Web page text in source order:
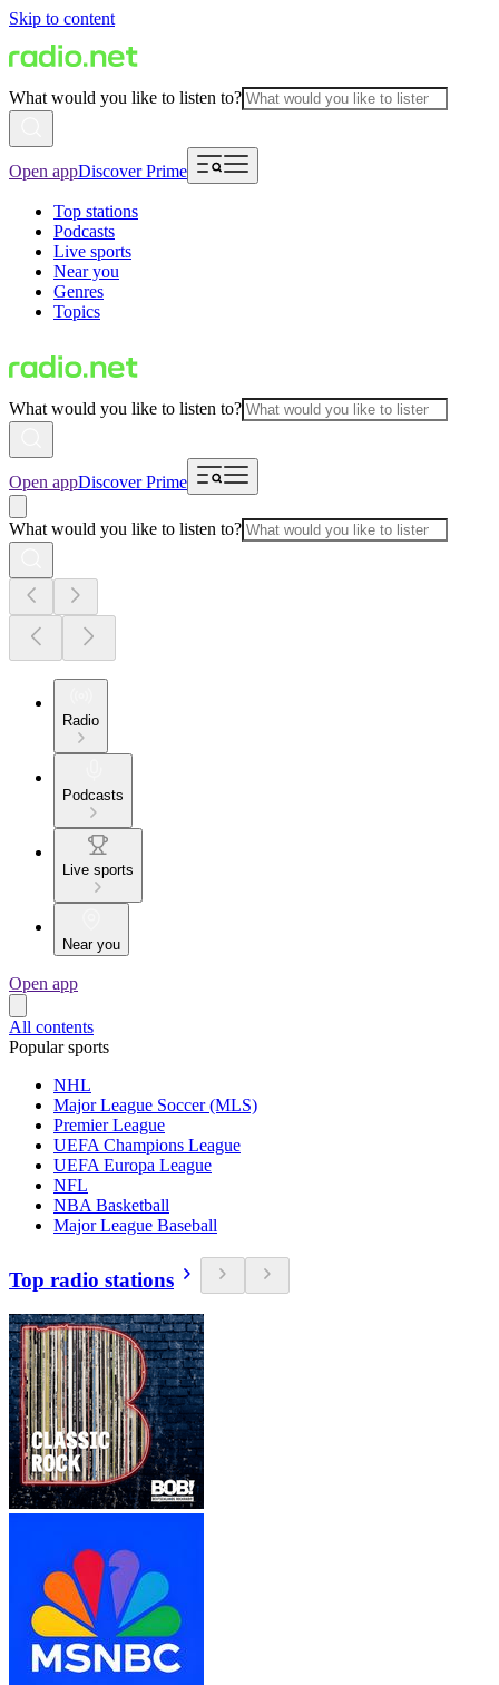
Skip to content
What would you like to listen to?
Open appDiscover Prime
Top stations
Podcasts
Live sports
Near you
Genres
Topics
What would you like to listen to?
Open appDiscover Prime
What would you like to listen to?
Radio
Podcasts
Live sports
Near you
Open app
All contents
Popular sports
NHL
Major League Soccer (MLS)
Premier League
UEFA Champions League
UEFA Europa League
NFL
NBA Basketball
Major League Baseball
Top radio stations